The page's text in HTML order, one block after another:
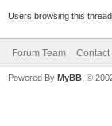
Users browsing this
Forum Team Contact
Powered By MyBB , ©